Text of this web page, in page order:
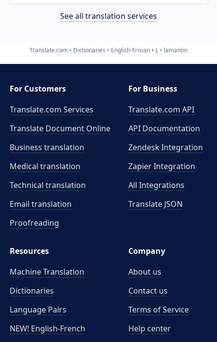
See all translation services
Translate.com Dictionaries English-Frisian L lamantin
For Customers
Translate.com Services
Translate Document Online
Business translation
Medical translation
Technical translation
Email translation
Proofreading
For Business
Translate.com API
API Documentation
Zendesk Integration
Zapier Integration
All Integrations
Translate JSON
Resources
Machine Translation
Dictionaries
Language Pairs
NEW! English-French
Company
About us
Contact us
Terms of Service
Help center